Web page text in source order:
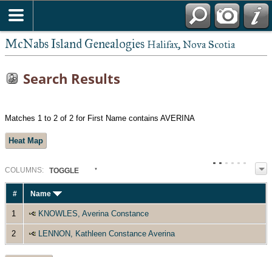
McNabs Island Genealogies Halifax, Nova Scotia
Search Results
Matches 1 to 2 of 2 for First Name contains AVERINA
Heat Map
COLUMN S: TOGGLE
# Name
1 KNOWLES, Averina Constance
2 LENNON, Kathleen Constance Averina